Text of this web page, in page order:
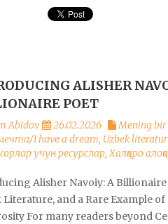
ALISHER
POET
Abidov 26.02.2026
Mening
I have a dream, Uzbek
учун ресурслар,Халқаро
Alisher Navoiy: A Billionaire
Literature, and a Rare Example
For many readers beyond